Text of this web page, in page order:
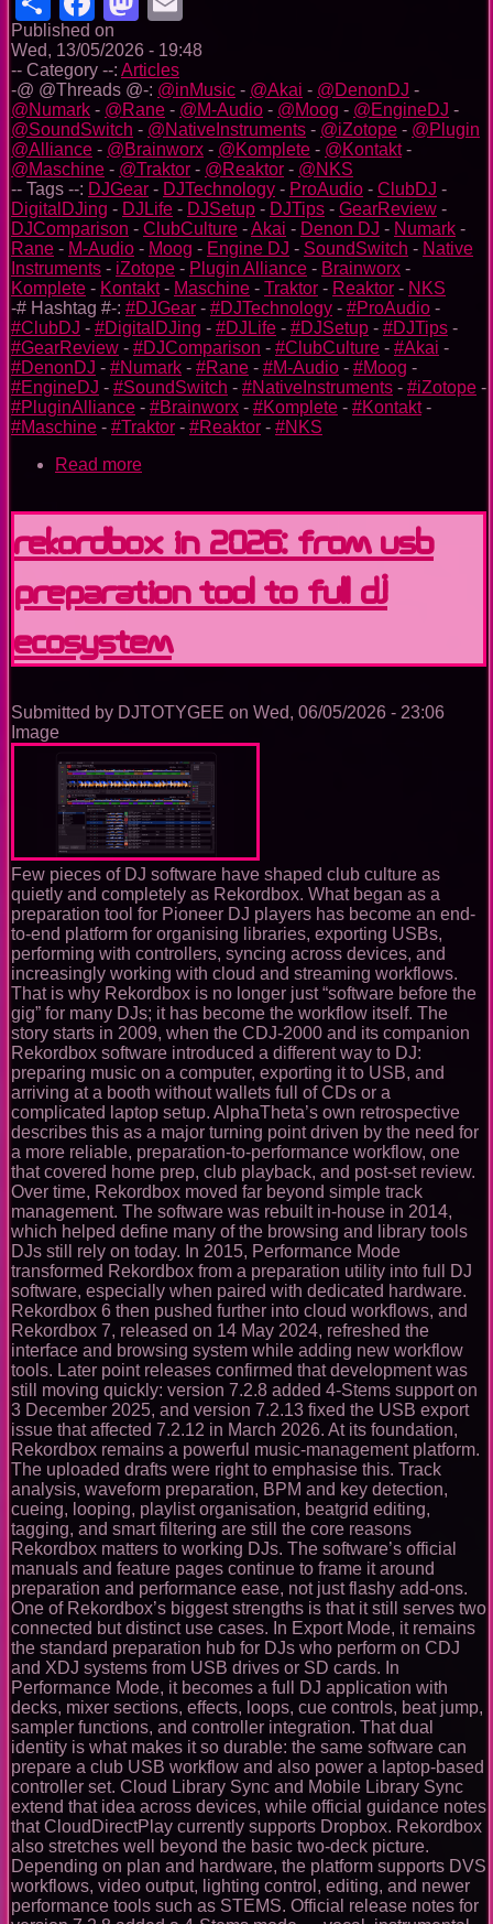
Published on
Wed, 13/05/2026 - 19:48
-- Category --: Articles
-@ @Threads @-: @inMusic - @Akai - @DenonDJ -
@Numark - @Rane - @M-Audio - @Moog - @EngineDJ -
@SoundSwitch - @NativeInstruments - @iZotope - @Plugin
@Alliance - @Brainworx - @Komplete - @Kontakt-
@Maschine - @Traktor - @Reaktor - @NKS
-- Tags --: DJGear - DJTechnology - ProAudio - ClubDJ -
DigitalDJing - DJLife - DJSetup - DJTips - GearReview -
DJComparison - ClubCulture -Akai - Denon DJ - Numark -
Rane - M-Audio - Moog - Engine DJ - SoundSwitch - Native
Instruments - iZotope - Plugin Alliance - Brainworx -
Komplete - Kontakt- Maschine - Traktor - Reaktor - NKS
-# Hashtag #-: #DJGear - #DJTechnology - #ProAudio -
#ClubDJ - #DigitalDJing - #DJLife - #DJSetup - #DJTips -
#GearReview - #DJComparison - #ClubCulture - #Akai -
#DenonDJ - #Numark - #Rane - #M-Audio - #Moog -
#EngineDJ - #SoundSwitch - #NativeInstruments - #iZotope -
#PluginAlliance - #Brainworx - #Komplete - #Kontakt-
#Maschine - #Traktor - #Reaktor - #NKS
Read more
of
Native
Instruments
and
Rekordbox in 2026: From USB
Preparation Tool to Full DJ
Ecosystem
Submitted by DJTOTYGEE on Wed, 06/05/2026 - 23:06
Image
Few pieces of DJ software have shaped club culture as
quietly and completely as Rekordbox. What began as a
preparation tool for Pioneer DJ players has become an end-
to-end platform for organising libraries, exporting USBs,
performing with controllers, syncing across devices, and
increasingly working with cloud and streaming workflows.
That is why Rekordbox is no longer just “software before the
gig” for many DJs; it has become the workflow itself. The
story starts in 2009, when the CDJ-2000 and its companion
Rekordbox software introduced a different way to DJ:
preparing music on a computer, exporting it to USB, and
arriving at a booth without wallets full of CDs or a
complicated laptop setup. AlphaTheta’s own retrospective
describes this as a major turning point driven by the need for
a more reliable, preparation-to-performance workflow, one
that covered home prep, club playback, and post-set review.
Over time, Rekordbox moved far beyond simple track
management. The software was rebuilt in-house in 2014,
which helped define many of the browsing and library tools
DJs still rely on today. In 2015, Performance Mode
transformed Rekordbox from a preparation utility into full DJ
software, especially when paired with dedicated hardware.
Rekordbox 6 then pushed further into cloud workflows, and
Rekordbox 7, released on 14 May 2024, refreshed the
interface and browsing system while adding new workflow
tools. Later point releases confirmed that development was
still moving quickly: version 7.2.8 added 4-Stems support on
3 December 2025, and version 7.2.13 fixed the USB export
issue that affected 7.2.12 in March 2026. At its foundation,
Rekordbox remains a powerful music-management platform.
The uploaded drafts were right to emphasise this. Track
analysis, waveform preparation, BPM and key detection,
cueing, looping, playlist organisation, beatgrid editing,
tagging, and smart filtering are still the core reasons
Rekordbox matters to working DJs. The software’s official
manuals and feature pages continue to frame it around
preparation and performance ease, not just flashy add-ons.
One of Rekordbox’s biggest strengths is that it still serves two
connected but distinct use cases. In Export Mode, it remains
the standard preparation hub for DJs who perform on CDJ
and XDJ systems from USB drives or SD cards. In
Performance Mode, it becomes a full DJ application with
decks, mixer sections, effects, loops, cue controls, beat jump,
sampler functions, and controller integration. That dual
identity is what makes it so durable: the same software can
prepare a club USB workflow and also power a laptop-based
controller set. Cloud Library Sync and Mobile Library Sync
extend that idea across devices, while official guidance notes
that CloudDirectPlay currently supports Dropbox. Rekordbox
also stretches well beyond the basic two-deck picture.
Depending on plan and hardware, the platform supports DVS
workflows, video output, lighting control, editing, and newer
performance tools such as STEMS. Official release notes for